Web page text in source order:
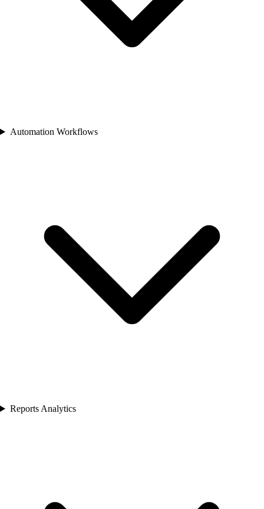
Automation Workflows
Reports Analytics